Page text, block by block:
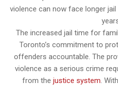
violence can now face longer
The increased jail time for
Toronto’s commitment to
offenders accountable. The
violence as a serious crime
from the justice system.